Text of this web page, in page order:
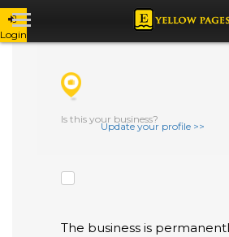
Login CHECK THE BOXES
Is this your business?
Update your profile >>
The business is